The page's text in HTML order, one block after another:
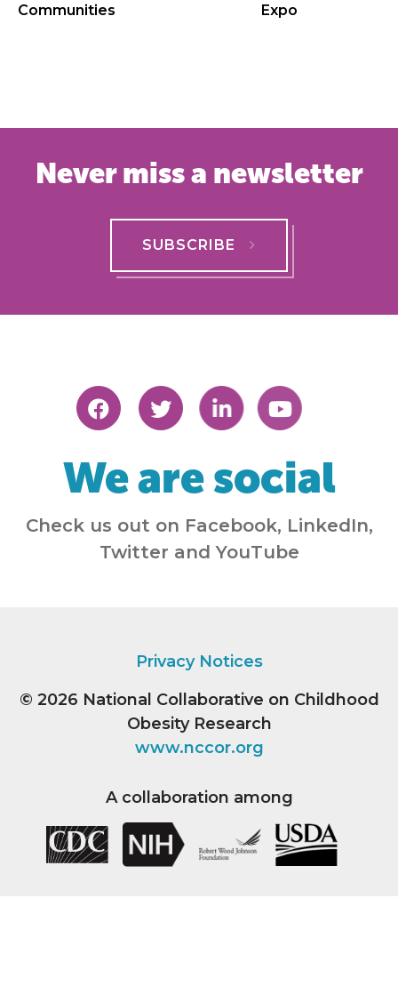
Communities
Expo
Never miss a newsletter
SUBSCRIBE
We are social
Check us out on Facebook, LinkedIn,
Twitter and YouTube
Privacy Notices
© 2026 National Collaborative on Childhood
Obesity Research
www.nccor.org
A collaboration among